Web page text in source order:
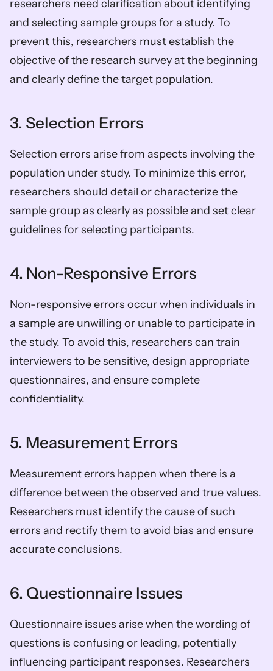
researchers need clarification about identifying
and selecting sample groups for a study. To
prevent this, researchers must establish the
objective of the research survey at the beginning
and clearly define the target population.
3. Selection Errors
Selection errors arise from aspects involving the
population under study. To minimize this error,
researchers should detail or characterize the
sample group as clearly as possible and set clear
guidelines for selecting participants.
4. Non-Responsive Errors
Non-responsive errors occur when individuals in
a sample are unwilling or unable to participate in
the study. To avoid this, researchers can train
interviewers to be sensitive, design appropriate
questionnaires, and ensure complete
confidentiality.
5. Measurement Errors
Measurement errors happen when there is a
difference between the observed and true values.
Researchers must identify the cause of such
errors and rectify them to avoid bias and ensure
accurate conclusions.
6. Questionnaire Issues
Questionnaire issues arise when the wording of
questions is confusing or leading, potentially
influencing participant responses. Researchers